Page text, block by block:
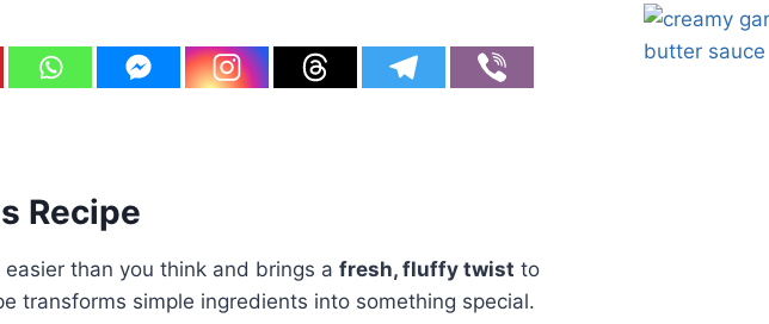
Recipe
than you think and brings a fresh, fluffy twist to
transforms simple ingredients into something special.